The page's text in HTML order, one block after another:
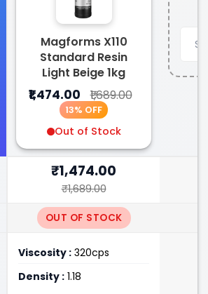
Magforms X110
Standard Resin
Light Beige 1kg
₹1,474.00 ₹1,689.00
13% OFF
Out of Stock
₹1,474.00
₹1,689.00
OUT OF STOCK
Viscosity : 320cps
Density : 1.18